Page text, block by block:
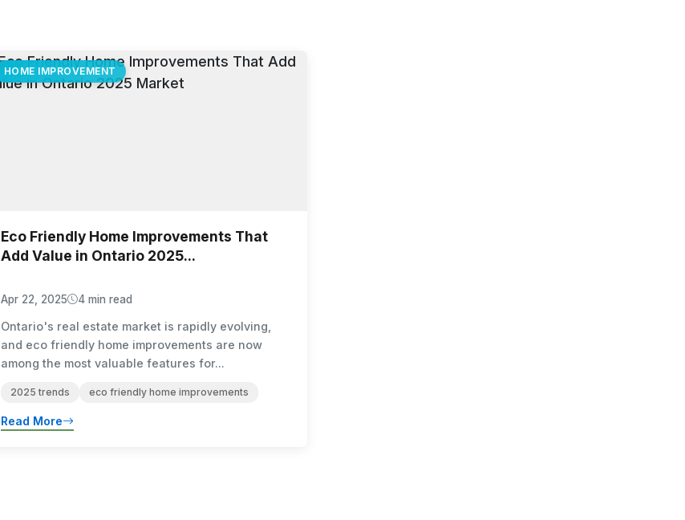
HOME IMPROVEMENT
Eco Friendly Home Improvements That
Add Value in Ontario 2025...
Apr 22, 2025 4 min read
Ontario's real estate market is rapidly evolving,
and eco friendly home improvements are now
among the most valuable features for...
2025 trends eco friendly home improvements
Read More